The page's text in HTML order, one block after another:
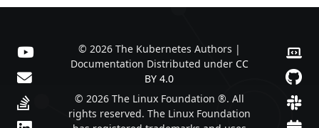
© 2026 The Kubernetes Authors |
Documentation Distributed under CC
BY 4.0
© 2026 The Linux Foundation ®. All
rights reserved. The Linux Foundation